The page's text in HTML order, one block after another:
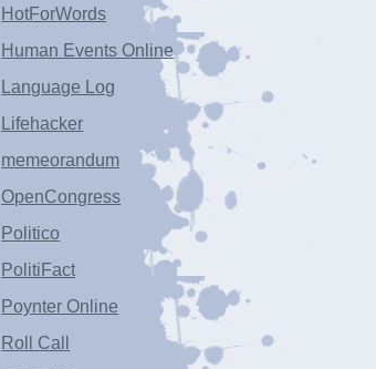
HotForWords
Human Events Online
Language Log
Lifehacker
memeorandum
OpenCongress
Politico
PolitiFact
Poynter Online
Roll Call